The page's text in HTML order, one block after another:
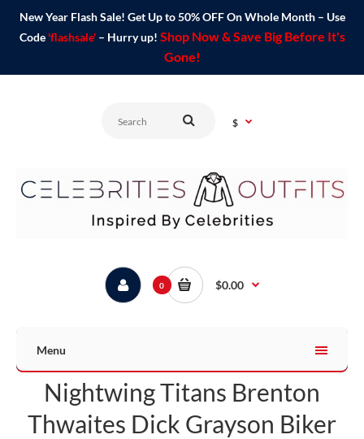
New Year Flash Sale! Get Up to 50% OFF On Whole Month – Use
Code 'flashsale'– Hurry up! Shop Now & Save Big Before It's
Gone!
$
0 $0.00
Menu
Nightwing Titans Brenton
Thwaites Dick Grayson Biker